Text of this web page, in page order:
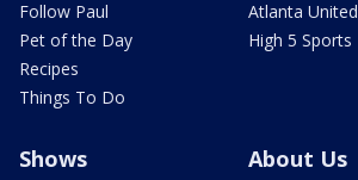
Follow Paul
Pet of the Day
Recipes
Things To Do
Atlanta United
High 5 Sports
Shows About Us